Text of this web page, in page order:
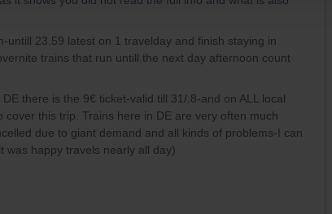
untill 23.59 latest on 1 travelday and finish staying in
trains that run untill the next day afternoon count
there is the 9€ ticket-valid till 31/.8-and on ALL local
this trip. Trains here in DE are very often much
due to giant demand and all kinds of problems-I can
happy travels nearly all day)